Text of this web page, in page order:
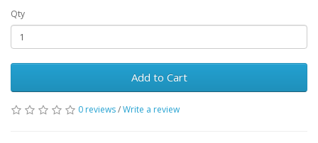
Qty
Add to Cart
0 reviews/Write a review